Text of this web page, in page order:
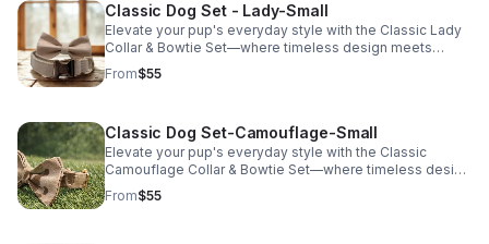
sure which size is right for your pup? Use our free Fit
Guide to shop with confidence.
Classic Dog Set - Lady-Small
Elevate your pup's everyday style with the Classic Lady
Collar & Bowtie Set—where timeless design meets
everyday comfort. Crafted for durability and effortless
wear, this coordinated set is perfect for everyday
Closet using the link below to view additional options.
Not sure which size is right for your pup? Try our free Fit
Guide for personalized sizing recommendations before
you buy.
From$55
Classic Dog Set-Camouflage-Small
Elevate your pup's everyday style with the Classic
Camouflage Collar & Bowtie Set—where timeless design
meets everyday comfort. Crafted for durability and
effortless wear, this coordinated set is perfect for
From$55